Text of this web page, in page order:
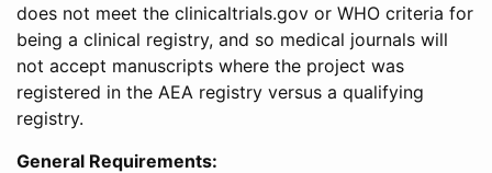
does not meet the clinicaltrials.gov or WHO criteria for
being a clinical registry, and so medical journals will
not accept manuscripts where the project was
registered in the AEA registry versus a qualifying
registry.
General Requirements: